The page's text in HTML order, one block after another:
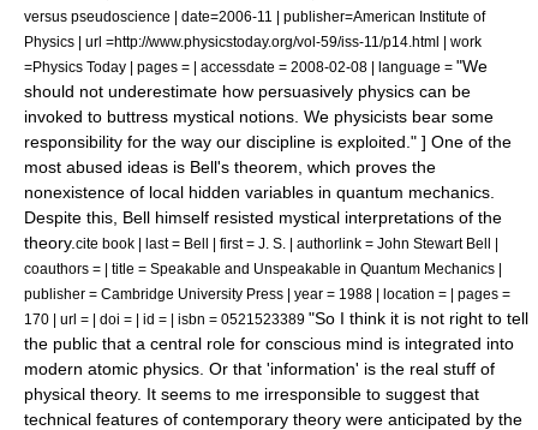
versus pseudoscience | date=2006-11 | publisher=American Institute of
Physics | url =http://www.physicstoday.org/vol-59/iss-11/p14.html | work
=Physics Today | pages = | accessdate = 2008-02-08 | language = "We
should not underestimate how persuasively physics can be
invoked to buttress mystical notions. We physicists bear some
responsibility for the way our discipline is exploited." ] One of the
most abused ideas is Bell's theorem , which proves the
nonexistence of local hidden variables in quantum mechanics.
Despite this, Bell himself resisted mystical interpretations of the
theory. cite book | last = Bell | first = J. S. | authorlink = John Stewart Bell |
coauthors = | title = Speakable and Unspeakable in Quantum Mechanics |
publisher = Cambridge University Press | year = 1988 | location = | pages =
170 | url = | doi = | id = | isbn = 0521523389 "So I think it is not right to tell
the public that a central role for conscious mind is integrated into
modern atomic physics. Or that 'information' is the real stuff of
physical theory. It seems to me irresponsible to suggest that
technical features of contemporary theory were anticipated by the